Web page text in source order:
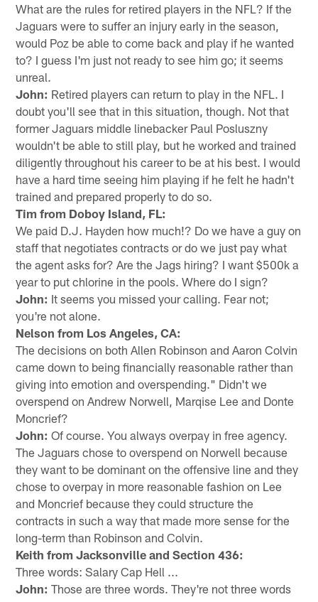
What are the rules for retired players in the NFL? If the
Jaguars were to suffer an injury early in the season,
would Poz be able to come back and play if he wanted
to? I guess I'm just not ready to see him go; it seems
unreal.
John: Retired players can return to play in the NFL. I
doubt you'll see that in this situation, though. Not that
former Jaguars middle linebacker Paul Posluszny
wouldn't be able to still play, but he worked and trained
diligently throughout his career to be at his best. I would
have a hard time seeing him playing if he felt he hadn't
trained and prepared properly to do so.
Tim from Doboy Island, FL:
We paid D.J. Hayden how much!? Do we have a guy on
staff that negotiates contracts or do we just pay what
the agent asks for? Are the Jags hiring? I want $500k a
year to put chlorine in the pools. Where do I sign?
John: It seems you missed your calling. Fear not;
you're not alone.
Nelson from Los Angeles, CA:
The decisions on both Allen Robinson and Aaron Colvin
came down to being financially reasonable rather than
giving into emotion and overspending." Didn't we
overspend on Andrew Norwell, Marqise Lee and Donte
Moncrief?
John: Of course. You always overpay in free agency.
The Jaguars chose to overspend on Norwell because
they want to be dominant on the offensive line and they
chose to overpay in more reasonable fashion on Lee
and Moncrief because they could structure the
contracts in such a way that made more sense for the
long-term than Robinson and Colvin.
Keith from Jacksonville and Section 436:
Three words: Salary Cap Hell ...
John: Those are three words. They're not three words